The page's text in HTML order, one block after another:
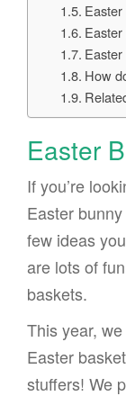
How
Easter
If you’re
Easter
few ideas
are lots of
baskets.
This year,
Easter
stuffers! We